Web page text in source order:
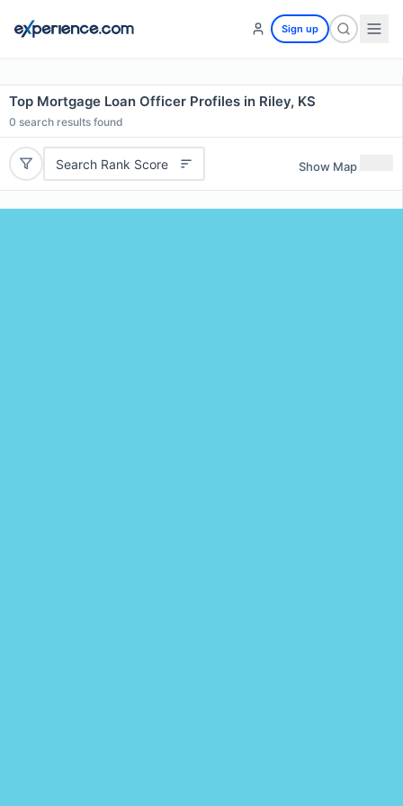
Sign up
Top Mortgage Loan Officer Profiles in Riley, KS
0 search results found
Search Rank Score Show Map